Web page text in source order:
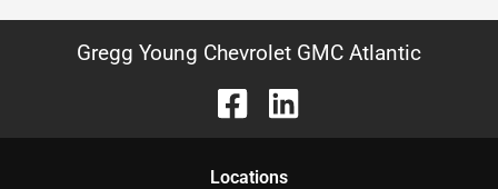
Gregg Young Chevrolet GMC Atlantic
Locations